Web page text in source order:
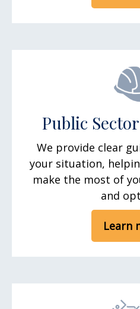
Public
We provide clear
your situation,
make the most of
and
Learn